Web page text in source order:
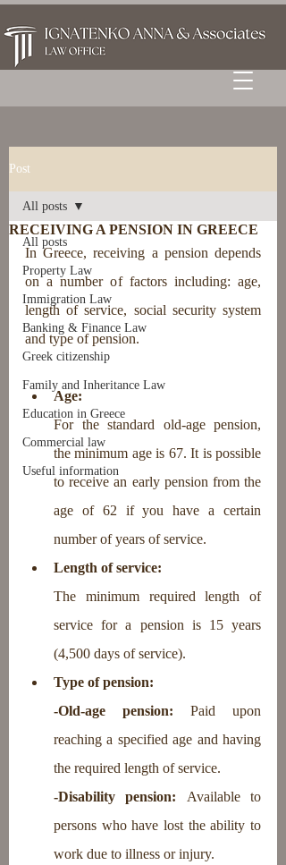
Post
All posts
Property Law
Immigration Law
Banking & Finance Law
Greek citizenship
Family and Inheritance Law
Education in Greece
Commercial law
Useful information
All posts
RECEIVING A PENSION IN GREECE
In Greece, receiving a pension depends
on a number of factors including: age,
length of service, social security system
and type of pension.
Age:
For the standard old-age pension,
the minimum age is 67. It is possible
to receive an early pension from the
age of 62 if you have a certain
number of years of service.
Length of service:
The minimum required length of
service for a pension is 15 years
(4,500 days of service).
Type of pension:
-Old-age pension: Paid upon
reaching a specified age and having
the required length of service.
-Disability pension: Available to
persons who have lost the ability to
work due to illness or injury.